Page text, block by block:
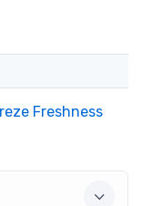
Freshness